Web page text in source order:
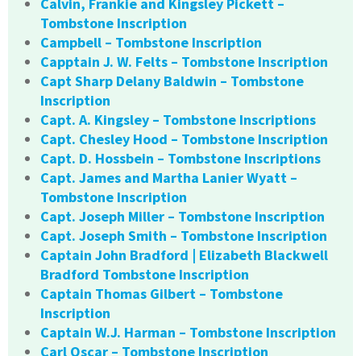
Calvin, Frankie and Kingsley Pickett –
Tombstone Inscription
Campbell – Tombstone Inscription
Capptain J. W. Felts – Tombstone Inscription
Capt Sharp Delany Baldwin – Tombstone
Inscription
Capt. A. Kingsley – Tombstone Inscriptions
Capt. Chesley Hood – Tombstone Inscription
Capt. D. Hossbein – Tombstone Inscriptions
Capt. James and Martha Lanier Wyatt –
Tombstone Inscription
Capt. Joseph Miller – Tombstone Inscription
Capt. Joseph Smith – Tombstone Inscription
Captain John Bradford | Elizabeth Blackwell
Bradford Tombstone Inscription
Captain Thomas Gilbert – Tombstone
Inscription
Captain W.J. Harman – Tombstone Inscription
Carl Oscar – Tombstone Inscription